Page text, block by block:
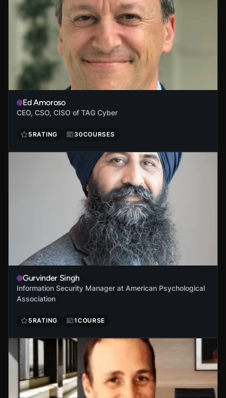
Ed Amoroso
CEO, CSO, CISO of TAG Cyber
5RATING 30COURSES
Gurvinder Singh
Information Security Manager at American Psychological
Association
5RATING 1COURSE